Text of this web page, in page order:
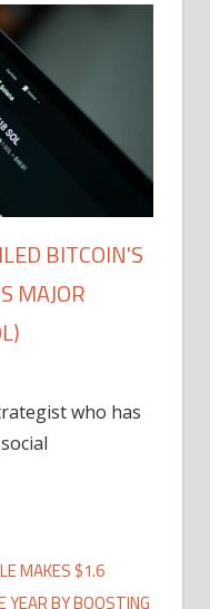
BITCOIN'S
MAJOR
who has
MAKES $1.6
YEAR BY BOOSTING